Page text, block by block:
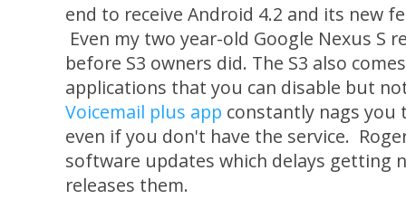
end to receive Android 4.2 and its new
Even my two year-old Google Nexus S
before S3 owners did. The S3 also
applications that you can disable but
Voicemail plus app constantly nags you
even if you don't have the service.
software updates which delays getting
releases them.